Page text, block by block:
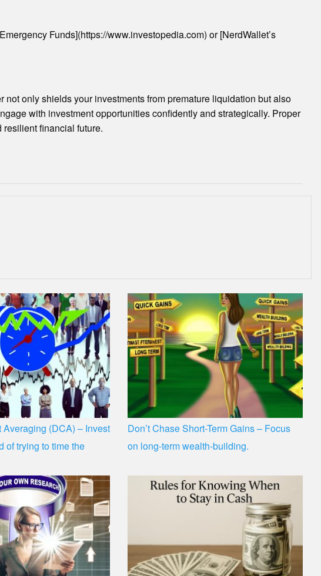
Funds](https://www.investopedia.com) or [NerdWallet’s
only shields your investments from premature liquidation but also
with investment opportunities confidently and strategically. Proper
financial future.
Averaging (DCA) – Invest
of trying to time the
Don’t Chase Short-Term Gains – Focus
on long-term wealth-building.